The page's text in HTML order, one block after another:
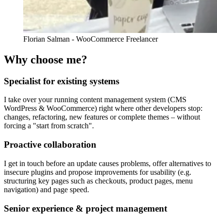
Florian Salman - WooCommerce Freelancer
Why choose me?
Specialist for existing systems
I take over your running content management system (CMS
WordPress & WooCommerce) right where other developers stop:
changes, refactoring, new features or complete themes – without
forcing a "start from scratch".
Proactive collaboration
I get in touch before an update causes problems, offer alternatives to
insecure plugins and propose improvements for usability (e.g.
structuring key pages such as checkouts, product pages, menu
navigation) and page speed.
Senior experience & project management